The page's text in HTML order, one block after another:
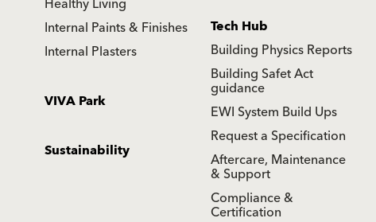
Internal Paints & Finishes
Internal Plasters
Tech Hub
Building Physics Reports
Building Safet Act
guidance
EWI System Build Ups
Request a Specification
Aftercare, Maintenance
& Support
Compliance &
Certification
VIVA Park
Sustainability